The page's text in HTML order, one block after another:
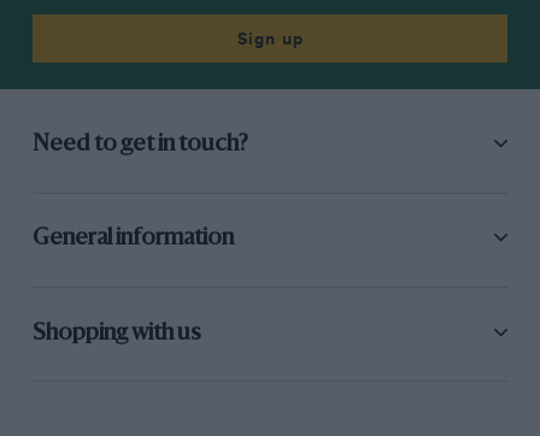
Sign up
Need to get in touch?
General information
Shopping with us